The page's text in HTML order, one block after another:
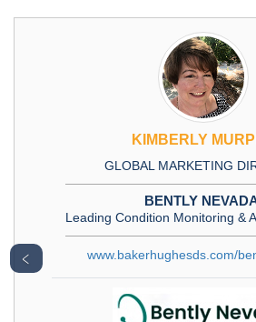
KIMBERLY
GLOBAL MARKETING
BENTLY
Leading Condition Monitoring &
www.bakerhughesds.com/
﹤